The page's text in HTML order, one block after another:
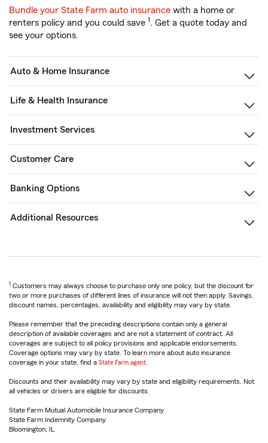
Bundle your State Farm auto insurance with a home or
renters policy and you could save 1. Get a quote today and
see your options.
Auto & Home Insurance
Life & Health Insurance
Investment Services
Customer Care
Banking Options
Additional Resources
1 Customers may always choose to purchase only one policy, but the discount for
two or more purchases of different lines of insurance will not then apply. Savings,
discount names, percentages, availability and eligibility may vary by state.
Please remember that the preceding descriptions contain only a general
description of available coverages and are not a statement of contract. All
coverages are subject to all policy provisions and applicable endorsements.
Coverage options may vary by state. To learn more about auto insurance
coverage in your state, find a State Farm agent
Discounts and their availability may vary by state and eligibility requirements. Not
all vehicles or drivers are eligible for discounts.
State Farm Mutual Automobile Insurance Company
State Farm Indemnity Company
Bloomington, IL